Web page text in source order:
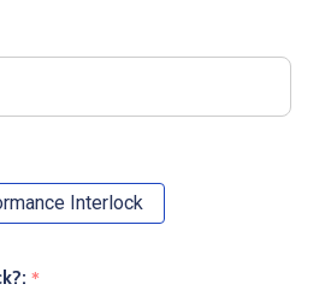
Interlock
*